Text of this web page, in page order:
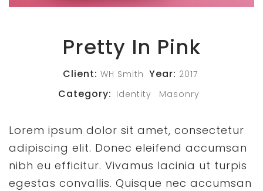
Pretty In Pink
Client: WH Smith Year: 2017
Category: Identity Masonry
Lorem ipsum dolor sit amet, consectetur
adipiscing elit. Donec eleifend accumsan
nibh eu efficitur. Vivamus lacinia ut turpis
egestas convallis. Quisque nec accumsan